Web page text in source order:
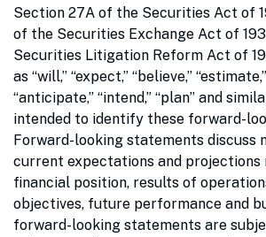
Section 27A of the Securities Act of
of the Securities Exchange Act of
Securities Litigation Reform Act of
as “will,” “expect,” “believe,”
“anticipate,” “intend,” “plan” and
intended to identify these forward-
Forward-looking statements discuss
current expectations and
financial position, results of
objectives, future performance and
forward-looking statements are